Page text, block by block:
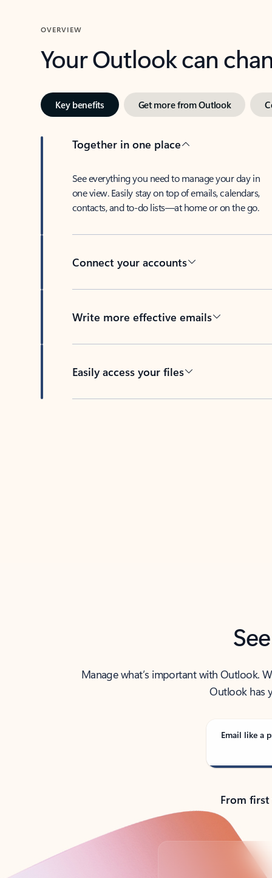
OVERVIEW
Your Outlook can
Key benefits Get more from Outlook
Together in one place
See everything you need to manage your day in
one view. Easily stay on top of emails, calendars,
contacts, and to-do lists—at home or on the go.
Connect your accounts
Write more effective emails
Easily access your files
Manage what’s important with Outlook.
Outlook has
Email like a
From